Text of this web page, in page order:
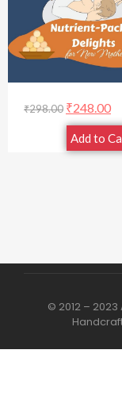
₹298.00 ₹248.00
Add to
© 2012 –